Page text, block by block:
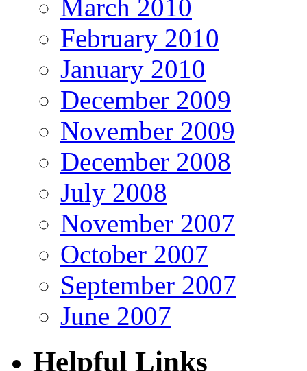
March 2010
February 2010
January 2010
December 2009
November 2009
December 2008
July 2008
November 2007
October 2007
September 2007
June 2007
Helpful Links